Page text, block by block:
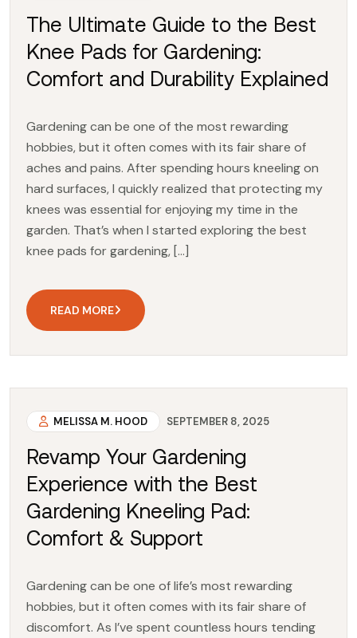
The Ultimate Guide to the Best
Knee Pads for Gardening:
Comfort and Durability Explained
Gardening can be one of the most rewarding
hobbies, but it often comes with its fair share of
aches and pains. After spending hours kneeling on
hard surfaces, I quickly realized that protecting my
knees was essential for enjoying my time in the
garden. That’s when I started exploring the best
knee pads for gardening, […]
READ MORE
MELISSA M. HOOD SEPTEMBER 8, 2025
Revamp Your Gardening
Experience with the Best
Gardening Kneeling Pad:
Comfort & Support
Gardening can be one of life’s most rewarding
hobbies, but it often comes with its fair share of
discomfort. As I’ve spent countless hours tending